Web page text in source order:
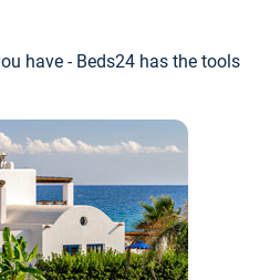
have - Beds24 has the tools